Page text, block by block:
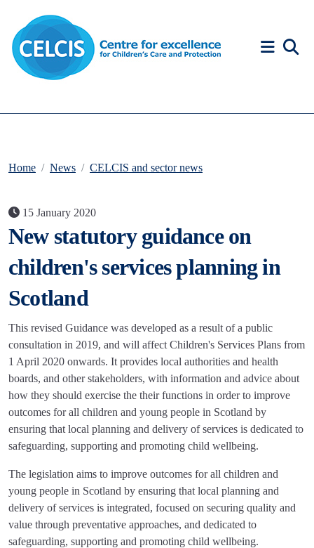
Home News CELCIS and sector news
15 January 2020
New statutory guidance on
children's services planning in
Scotland
This revised Guidance was developed as a result of a public
consultation in 2019, and will affect Children's Services Plans from
1 April 2020 onwards. It provides local authorities and health
boards, and other stakeholders, with information and advice about
how they should exercise the their functions in order to improve
outcomes for all children and young people in Scotland by
ensuring that local planning and delivery of services is dedicated to
safeguarding, supporting and promoting child wellbeing.
The legislation aims to improve outcomes for all children and
young people in Scotland by ensuring that local planning and
delivery of services is integrated, focused on securing quality and
value through preventative approaches, and dedicated to
safeguarding, supporting and promoting child wellbeing.